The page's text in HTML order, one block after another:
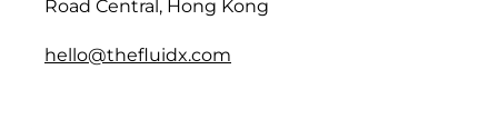
Road Central, Hong Kong
hello@thefluidx.com
Canada (CAD $)